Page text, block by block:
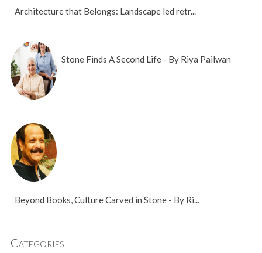
Architecture that Belongs: Landscape led retr...
Stone Finds A Second Life - By Riya Pailwan
Beyond Books, Culture Carved in Stone - By Ri...
Categories